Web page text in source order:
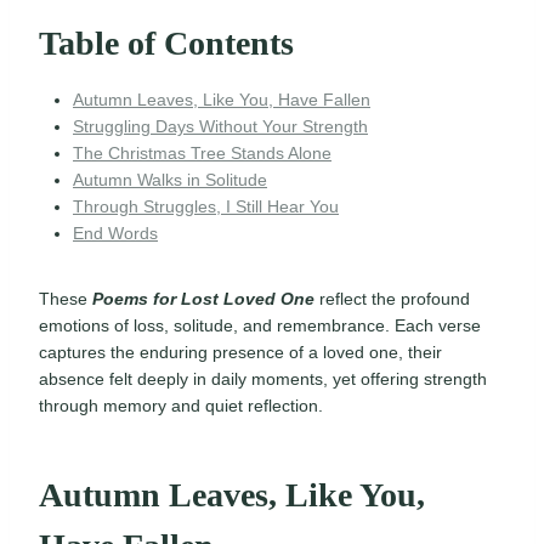
Table of Contents
Autumn Leaves, Like You, Have Fallen
Struggling Days Without Your Strength
The Christmas Tree Stands Alone
Autumn Walks in Solitude
Through Struggles, I Still Hear You
End Words
These Poems for Lost Loved One reflect the profound
emotions of loss, solitude, and remembrance. Each verse
captures the enduring presence of a loved one, their
absence felt deeply in daily moments, yet offering strength
through memory and quiet reflection.
Autumn Leaves, Like You,